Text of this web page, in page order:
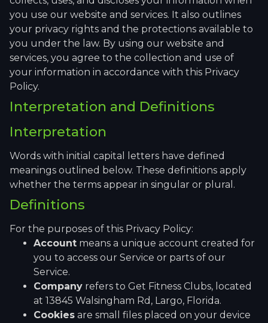
you use our website and services. It also outlines
your privacy rights and the protections available to
you under the law. By using our website and
services, you agree to the collection and use of
your information in accordance with this Privacy
Policy.
Interpretation and Definitions
Interpretation
Words with initial capital letters have defined
meanings outlined below. These definitions apply
whether the terms appear in singular or plural.
Definitions
For the purposes of this Privacy Policy:
Account means a unique account created for
you to access our Service or parts of our
Service.
Company refers to Get Fitness Clubs, located
at 13845 Walsingham Rd, Largo, Florida.
Cookies are small files placed on your device